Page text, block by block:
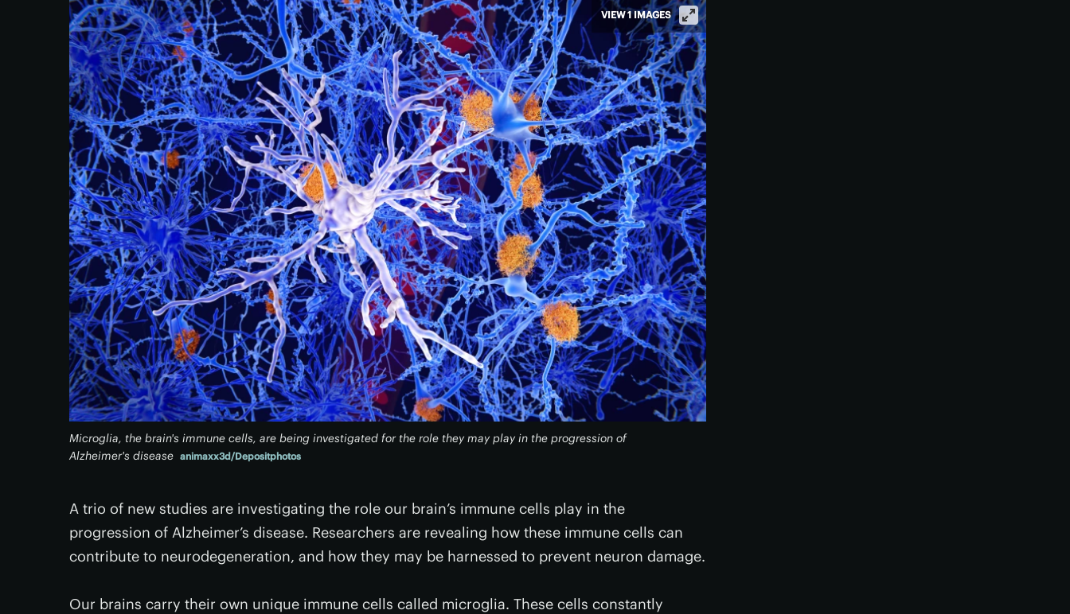
Microglia, the brain's immune cells, are being investigated for the role they may play in the progression of
Alzheimer's disease animaxx3d/Depositphotos
VIEW 1 IMAGES
A trio of new studies are investigating the role our brain’s immune cells play in the
progression of Alzheimer’s disease. Researchers are revealing how these immune cells can
contribute to neurodegeneration, and how they may be harnessed to prevent neuron damage.
Our brains carry their own unique immune cells called microglia. These cells constantly